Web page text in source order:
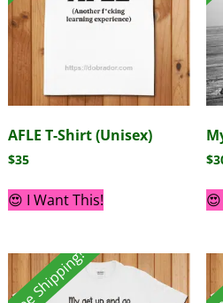
AFLE T-Shirt (Unisex)
$35
😍 I Want This!
$
Free Shipping!